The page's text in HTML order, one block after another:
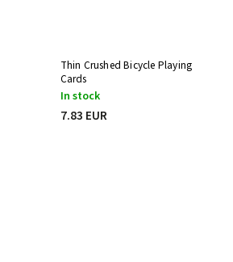
Thin Crushed Bicycle Playing
Cards
In stock
7.83 EUR